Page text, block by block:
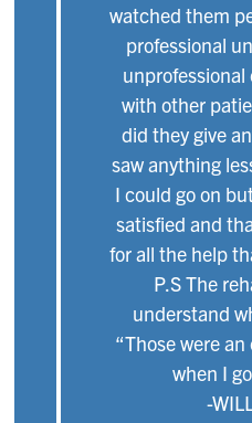
watched them
professional
with other
did they give
saw anything
I could go on
satisfied and
for all the help
P.S The
understand
“Those were
when I
-